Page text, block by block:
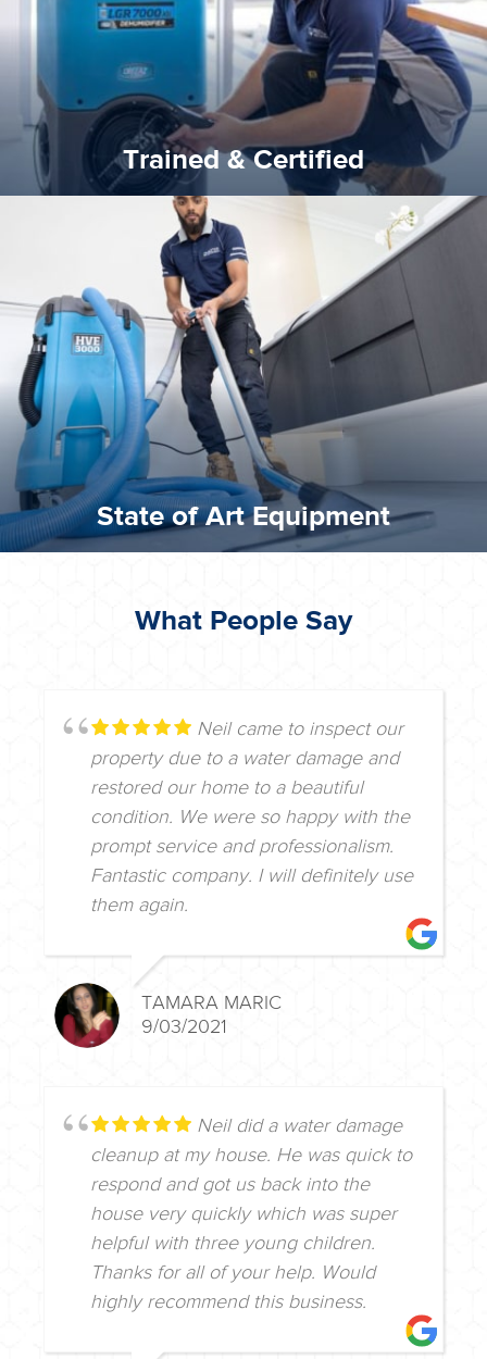
Trained & Certified
Trained & Certified
State of Art Equipment
State of Art Equipment
We invest in the very best equipment on the market. Our
commitment to staying up to date ensures the best
experience possible.
What People Say
Neil came to inspect our
property due to a water damage and
restored our home to a beautiful
condition. We were so happy with the
prompt service and professionalism.
Fantastic company. I will definitely use
them again.
TAMARA MARIC
9/03/2021
Neil did a water damage
cleanup at my house. He was quick to
respond and got us back into the
house very quickly which was super
helpful with three young children.
Thanks for all of your help. Would
highly recommend this business.